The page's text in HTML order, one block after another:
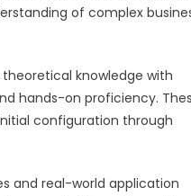
of complex
knowledge with
hands-on proficiency.
configuration through
and real-world application